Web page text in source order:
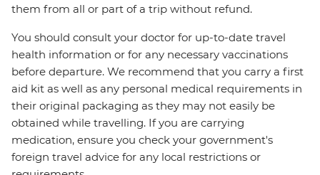
them from all or part of a trip without refund.
You should consult your doctor for up-to-date travel
health information or for any necessary vaccinations
before departure. We recommend that you carry a first
aid kit as well as any personal medical requirements in
their original packaging as they may not easily be
obtained while travelling. If you are carrying
medication, ensure you check your government's
foreign travel advice for any local restrictions or